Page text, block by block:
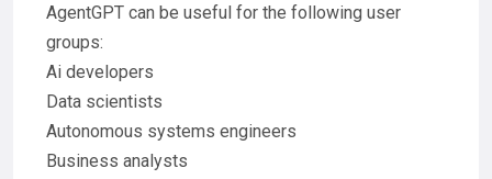
AgentGPT can be useful for the following user
groups:
Ai developers
Data scientists
Autonomous systems engineers
Business analysts